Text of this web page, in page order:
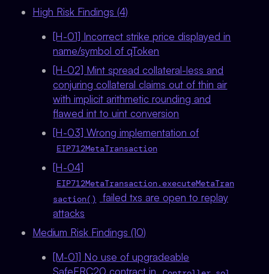
High Risk Findings (4)
[H-01] Incorrect strike price displayed in
name/symbol of qToken
[H-02] Mint spread collateral-less and
conjuring collateral claims out of thin air
with implicit arithmetic rounding and
flawed int to uint conversion
[H-03] Wrong implementation of
EIP712MetaTransaction
[H-04]
EIP712MetaTransaction.executeMetaTran
saction()
failed txs are open to replay
attacks
Medium Risk Findings (10)
[M-01] No use of upgradeable
SafeERC20 contract in